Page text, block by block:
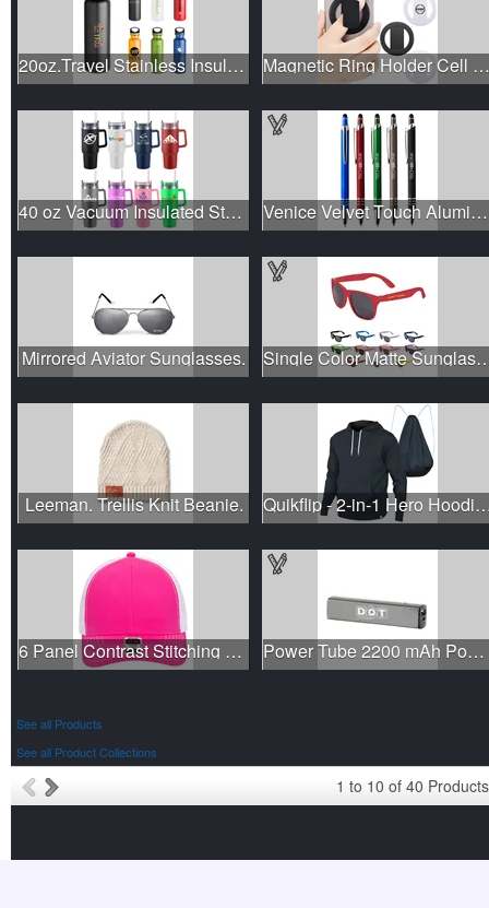
20oz.Travel Stainless Insulation Leakproof Bottle+Handle&Lid Magnetic Ring Holder Cell Phone Stand
40 oz Vacuum Insulated Stainless Steel Tumbler with Handle L Venice Velvet Touch Aluminum Stylus Pen
Mirrored Aviator Sunglasses. Single Color
Leeman. Trellis Knit Beanie. Quikflip - 2-in-1 Hero
6 Panel Contrast Stitching Mesh Back Baseball Cap Power Tube 2200 mAh Power Bank
See all Products
See all Product Collections
1 to 10 of 40 Products